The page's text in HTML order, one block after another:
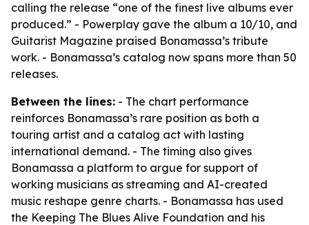
calling the release “one of the finest live albums ever
produced.” - Powerplay gave the album a 10/10, and
Guitarist Magazine praised Bonamassa’s tribute
work. - Bonamassa’s catalog now spans more than 50
releases.
Between the lines: - The chart performance
reinforces Bonamassa’s rare position as both a
touring artist and a catalog act with lasting
international demand. - The timing also gives
Bonamassa a platform to argue for support of
working musicians as streaming and AI-created
music reshape genre charts. - Bonamassa has used
the Keeping The Blues Alive Foundation and his